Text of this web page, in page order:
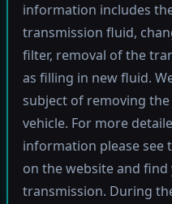
information includes
transmission fluid,
filter, removal of the
as filling in new fluid.
subject of removing
vehicle. For more
information please see
on the website and
transmission. During